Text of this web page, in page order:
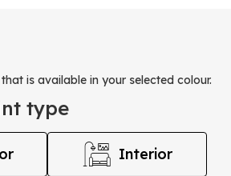
is available in your selected colour.
type
Interior